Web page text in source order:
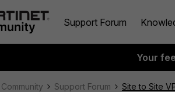
Support Forum
Your
Support Forum Site to Site